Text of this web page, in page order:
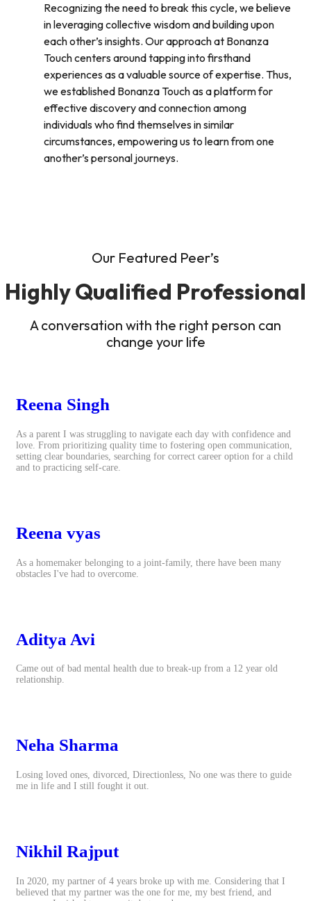
Recognizing the need to break this cycle, we believe
in leveraging collective wisdom and building upon
each other’s insights. Our approach at Bonanza
Touch centers around tapping into firsthand
experiences as a valuable source of expertise. Thus,
we established Bonanza Touch as a platform for
effective discovery and connection among
individuals who find themselves in similar
circumstances, empowering us to learn from one
another’s personal journeys.
Our Featured Peer’s
Highly Qualified Professional
A conversation with the right person can
change your life
Reena Singh
As a parent I was struggling to navigate each day with confidence and
love. From prioritizing quality time to fostering open communication,
setting clear boundaries, searching for correct career option for a child
and to practicing self-care.
Reena vyas
As a homemaker belonging to a joint-family, there have been many
obstacles I've had to overcome.
Aditya Avi
Came out of bad mental health due to break-up from a 12 year old
relationship.
Neha Sharma
Losing loved ones, divorced, Directionless, No one was there to guide
me in life and I still fought it out.
Nikhil Rajput
In 2020, my partner of 4 years broke up with me. Considering that I
believed that my partner was the one for me, my best friend, and